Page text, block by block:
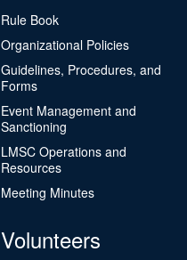
Rule Book
Organizational Policies
Guidelines, Procedures, and
Forms
Event Management and
Sanctioning
LMSC Operations and
Resources
Meeting Minutes
Volunteers